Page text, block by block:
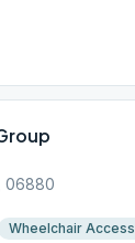
06880
Wheelchair Access